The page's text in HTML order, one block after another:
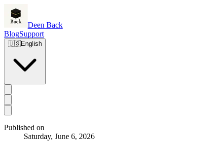
Deen Back
BlogSupport
🇺🇸English
Published on
Saturday, June 6, 2026